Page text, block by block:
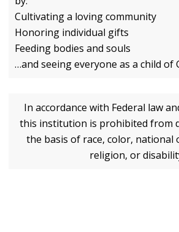
Cultivating a loving community
Honoring individual gifts
Feeding bodies and souls
…and seeing everyone as a child of
In accordance with Federal law
this institution is prohibited from
the basis of race, color, national
religion, or